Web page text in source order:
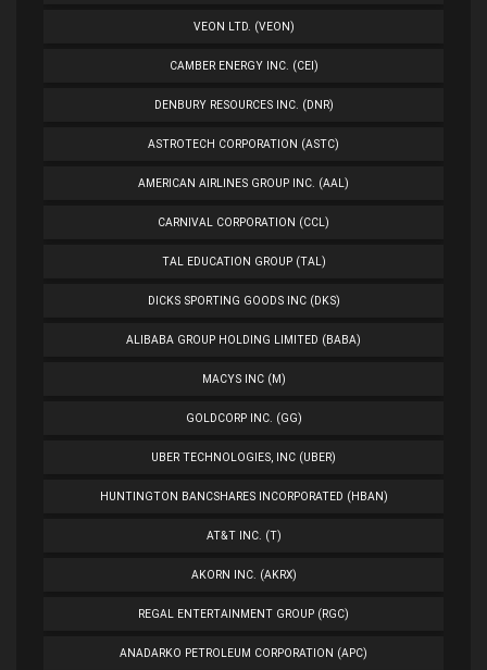
VEON LTD. (VEON)
CAMBER ENERGY INC. (CEI)
DENBURY RESOURCES INC. (DNR)
ASTROTECH CORPORATION (ASTC)
AMERICAN AIRLINES GROUP INC. (AAL)
CARNIVAL CORPORATION (CCL)
TAL EDUCATION GROUP (TAL)
DICKS SPORTING GOODS INC (DKS)
ALIBABA GROUP HOLDING LIMITED (BABA)
MACYS INC (M)
GOLDCORP INC. (GG)
UBER TECHNOLOGIES, INC (UBER)
HUNTINGTON BANCSHARES INCORPORATED (HBAN)
AT&T INC. (T)
AKORN INC. (AKRX)
REGAL ENTERTAINMENT GROUP (RGC)
ANADARKO PETROLEUM CORPORATION (APC)